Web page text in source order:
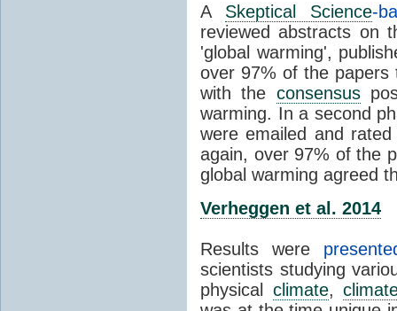
A Skeptical Science-
reviewed abstracts on
'global warming',
over 97% of the papers
with the consensus
warming. In a second
were emailed and
again, over 97% of the
global warming agreed
Verheggen et al. 2014
Results were
scientists studying
physical climate,